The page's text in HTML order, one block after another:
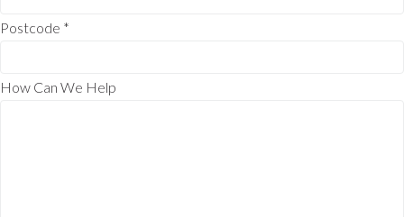
Postcode *
How Can We Help